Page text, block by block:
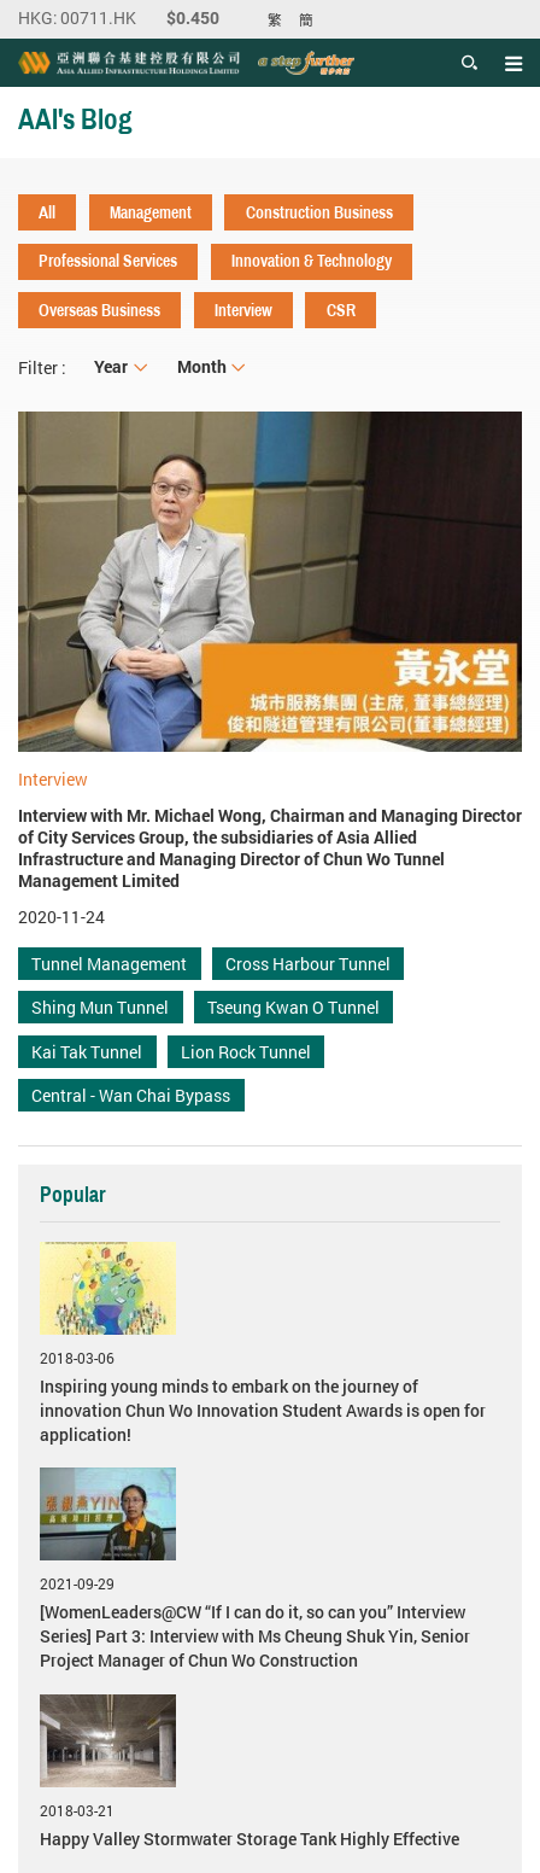
繁 簡
AAI's Blog
All Management
Construction Business
Professional Services
Innovation & Technology
Overseas Business
Interview CSR
Filter : Year
Year Month
Month
Interview
Interview with Mr. Michael Wong, Chairman and Managing Director
of City Services Group, the subsidiaries of Asia Allied
Infrastructure and Managing Director of Chun Wo Tunnel
Management Limited
2020-11-24
Tunnel Management
Cross Harbour Tunnel
Shing Mun Tunnel
Tseung Kwan O Tunnel
Kai Tak Tunnel
Lion Rock Tunnel
Central - Wan Chai Bypass
Popular
2018-03-06
Inspiring young minds to embark on the journey of
innovation Chun Wo Innovation Student Awards is open for
application!
2021-09-29
[WomenLeaders@CW “If I can do it, so can you” Interview
Series] Part 3: Interview with Ms Cheung Shuk Yin, Senior
Project Manager of Chun Wo Construction
2018-03-21
Happy Valley Stormwater Storage Tank Highly Effective